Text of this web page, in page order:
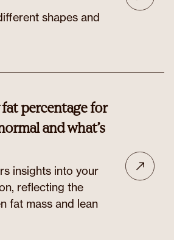
shapes and
percentage for
and what’s
insights into your
reflecting the
fat mass and lean